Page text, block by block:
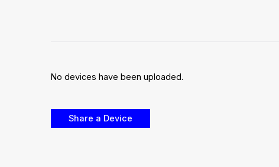
No devices have been uploaded.